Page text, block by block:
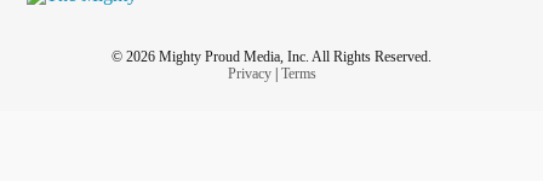
© 2026 Mighty Proud Media, Inc. All Rights Reserved.
Privacy| Terms